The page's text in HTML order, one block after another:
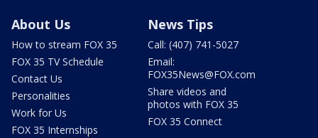
About Us
How to stream FOX 35
FOX 35 TV Schedule
Contact Us
Personalities
Work for Us
FOX 35 Internships
News Tips
Call: (407) 741-5027
Email:
FOX35News@FOX.com
Share videos and
photos with FOX 35
FOX 35 Connect